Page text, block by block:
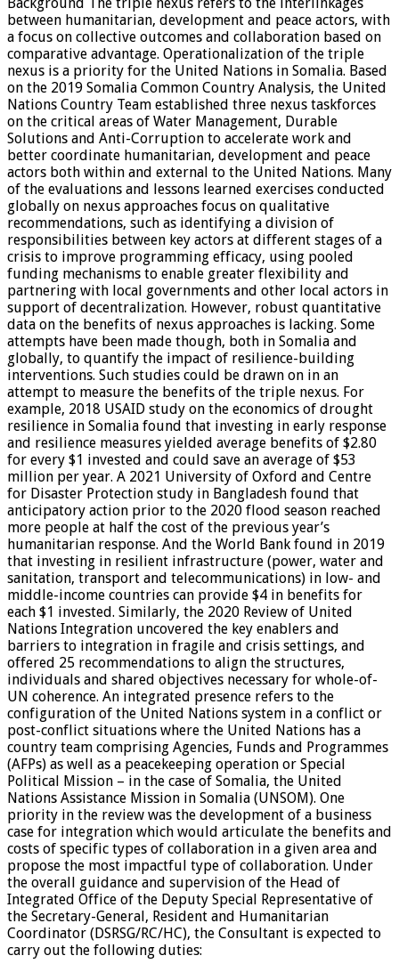
between humanitarian, development and peace actors, with
a focus on collective outcomes and collaboration based on
comparative advantage. Operationalization of the triple
nexus is a priority for the United Nations in Somalia. Based
on the 2019 Somalia Common Country Analysis, the United
Nations Country Team established three nexus taskforces
on the critical areas of Water Management, Durable
Solutions and Anti-Corruption to accelerate work and
better coordinate humanitarian, development and peace
actors both within and external to the United Nations. Many
of the evaluations and lessons learned exercises conducted
globally on nexus approaches focus on qualitative
recommendations, such as identifying a division of
responsibilities between key actors at different stages of a
crisis to improve programming efficacy, using pooled
funding mechanisms to enable greater flexibility and
partnering with local governments and other local actors in
support of decentralization. However, robust quantitative
data on the benefits of nexus approaches is lacking. Some
attempts have been made though, both in Somalia and
globally, to quantify the impact of resilience-building
interventions. Such studies could be drawn on in an
attempt to measure the benefits of the triple nexus. For
example, 2018 USAID study on the economics of drought
resilience in Somalia found that investing in early response
and resilience measures yielded average benefits of $2.80
for every $1 invested and could save an average of $53
million per year. A 2021 University of Oxford and Centre
for Disaster Protection study in Bangladesh found that
anticipatory action prior to the 2020 flood season reached
more people at half the cost of the previous year’s
humanitarian response. And the World Bank found in 2019
that investing in resilient infrastructure (power, water and
sanitation, transport and telecommunications) in low- and
middle-income countries can provide $4 in benefits for
each $1 invested. Similarly, the 2020 Review of United
Nations Integration uncovered the key enablers and
barriers to integration in fragile and crisis settings, and
offered 25 recommendations to align the structures,
individuals and shared objectives necessary for whole-of-
UN coherence. An integrated presence refers to the
configuration of the United Nations system in a conflict or
post-conflict situations where the United Nations has a
country team comprising Agencies, Funds and Programmes
(AFPs) as well as a peacekeeping operation or Special
Political Mission – in the case of Somalia, the United
Nations Assistance Mission in Somalia (UNSOM). One
priority in the review was the development of a business
case for integration which would articulate the benefits and
costs of specific types of collaboration in a given area and
propose the most impactful type of collaboration. Under
the overall guidance and supervision of the Head of
Integrated Office of the Deputy Special Representative of
the Secretary-General, Resident and Humanitarian
Coordinator (DSRSG/RC/HC), the Consultant is expected to
carry out the following duties: